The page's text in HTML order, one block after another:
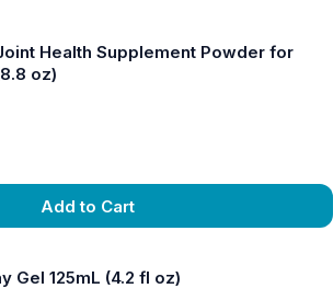
Health Supplement Powder for
oz)
Add to Cart
Gel 125mL (4.2 fl oz)